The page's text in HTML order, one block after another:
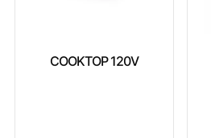
COOKTOP 120V